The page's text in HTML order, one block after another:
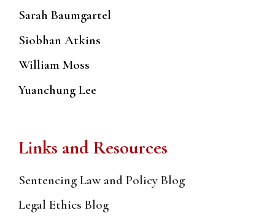
Sarah Baumgartel
Siobhan Atkins
William Moss
Yuanchung Lee
Links and Resources
Sentencing Law and Policy Blog
Legal Ethics Blog